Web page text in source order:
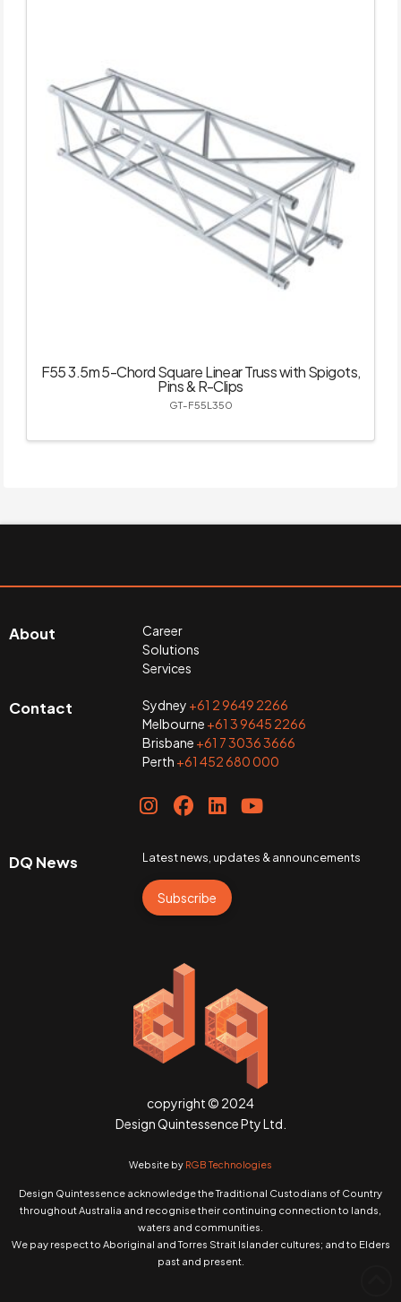
F55 3.5m 5-Chord Square Linear Truss with Spigots,
Pins & R-Clips
GT-F55L350
About
Career
Solutions
Services
Contact Sydney +61 2 9649 2266
Melbourne +61 3 9645 2266
Brisbane +61 7 3036 3666
Perth +61 452 680 000
DQ News Latest news, updates & announcements
Subscribe
copyright © 2024
Design Quintessence Pty Ltd.
Website by RGB Technologies
Design Quintessence acknowledge the Traditional Custodians of Country
throughout Australia and recognise their continuing connection to lands,
waters and communities.
We pay respect to Aboriginal and Torres Strait Islander cultures; and to Elders
past and present.